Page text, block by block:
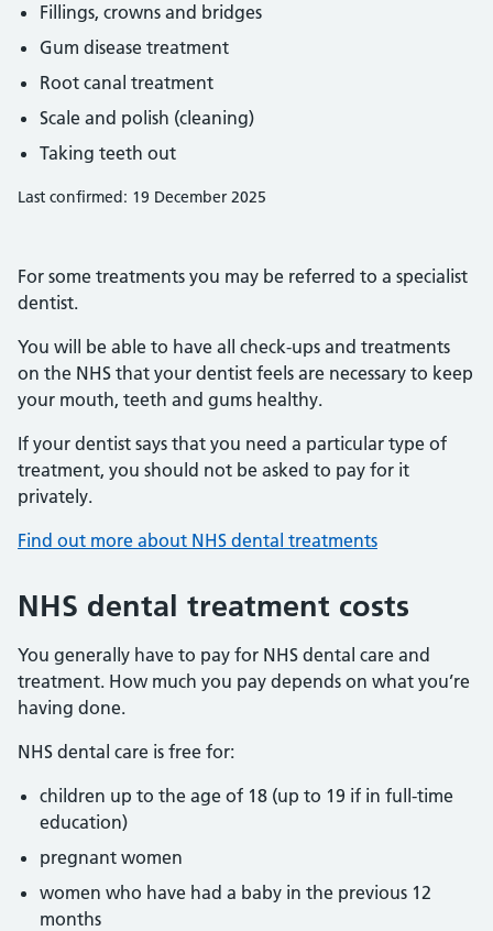
Fillings, crowns and bridges
Gum disease treatment
Root canal treatment
Scale and polish (cleaning)
Taking teeth out
Last confirmed: 19 December 2025
For some treatments you may be referred to a specialist
dentist.
You will be able to have all check-ups and treatments
on the NHS that your dentist feels are necessary to keep
your mouth, teeth and gums healthy.
If your dentist says that you need a particular type of
treatment, you should not be asked to pay for it
privately.
Find out more about NHS dental treatments
NHS dental treatment costs
You generally have to pay for NHS dental care and
treatment. How much you pay depends on what you’re
having done.
NHS dental care is free for:
children up to the age of 18 (up to 19 if in full-time
education)
pregnant women
women who have had a baby in the previous 12
months